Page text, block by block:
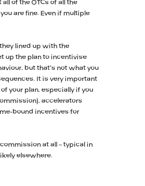
of the OTCs of all the
are fine. Even if multiple
lined up with the
up the plan to incentivise
but that’s not what you
It is very important
your plan, especially if you
accelerators
bound incentives for
at all – typical in
elsewhere.